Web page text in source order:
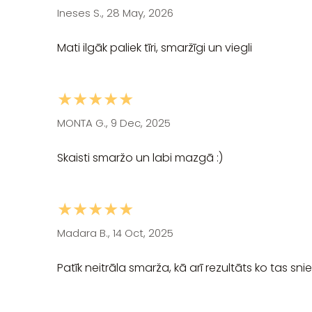
Ineses S., 28 May, 2026
Mati ilgāk paliek tīri, smaržīgi un viegli
★★★★★
MONTA G., 9 Dec, 2025
Skaisti smaržo un labi mazgā :)
★★★★★
Madara B., 14 Oct, 2025
Patīk neitrāla smarža, kā arī rezultāts ko tas